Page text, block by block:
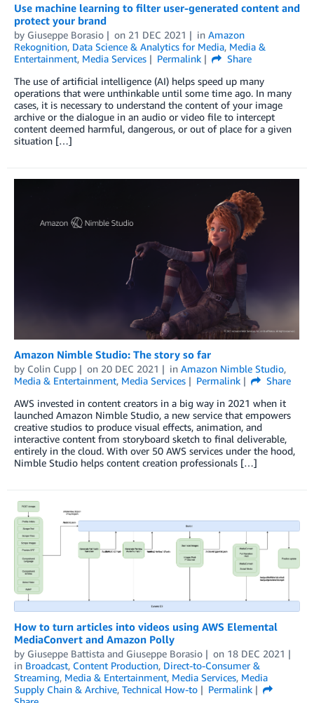
Use machine learning to filter user-generated content and
protect your brand
by Giuseppe Borasio on 21 DEC 2021 in Amazon
Rekognition, Data Science & Analytics for Media, Media &
Entertainment, Media Services Permalink
Share
The use of artificial intelligence (AI) helps speed up many
operations that were unthinkable until some time ago. In many
cases, it is necessary to understand the content of your image
archive or the dialogue in an audio or video file to intercept
content deemed harmful, dangerous, or out of place for a given
situation […]
Amazon Nimble Studio: The story so far
by Colin Cupp on 20 DEC 2021 in Amazon Nimble Studio,
Media & Entertainment, Media Services Permalink
Share
AWS invested in content creators in a big way in 2021 when it
launched Amazon Nimble Studio, a new service that empowers
creative studios to produce visual effects, animation, and
interactive content from storyboard sketch to final deliverable,
entirely in the cloud. With over 50 AWS services under the hood,
Nimble Studio helps content creation professionals […]
How to turn articles into videos using AWS Elemental
MediaConvert and Amazon Polly
by Giuseppe Battista and Giuseppe Borasio on 18 DEC 2021
in Broadcast, Content Production, Direct-to-Consumer &
Streaming, Media & Entertainment, Media Services, Media
Supply Chain & Archive, Technical How-to
Permalink